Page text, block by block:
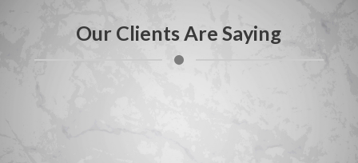
Our Clients Are Saying